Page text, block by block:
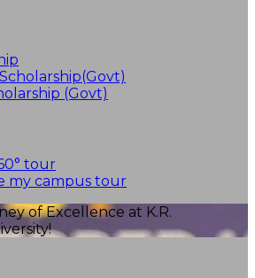
(Govt)
tour
my campus tour
of Excellence at K.R.